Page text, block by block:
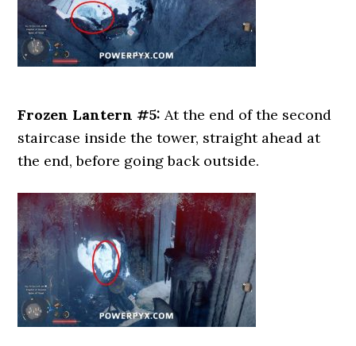
Frozen Lantern #5: At the end of the second
staircase inside the tower, straight ahead at
the end, before going back outside.